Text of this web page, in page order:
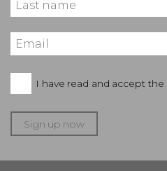
I have read and accept the
Sign up now